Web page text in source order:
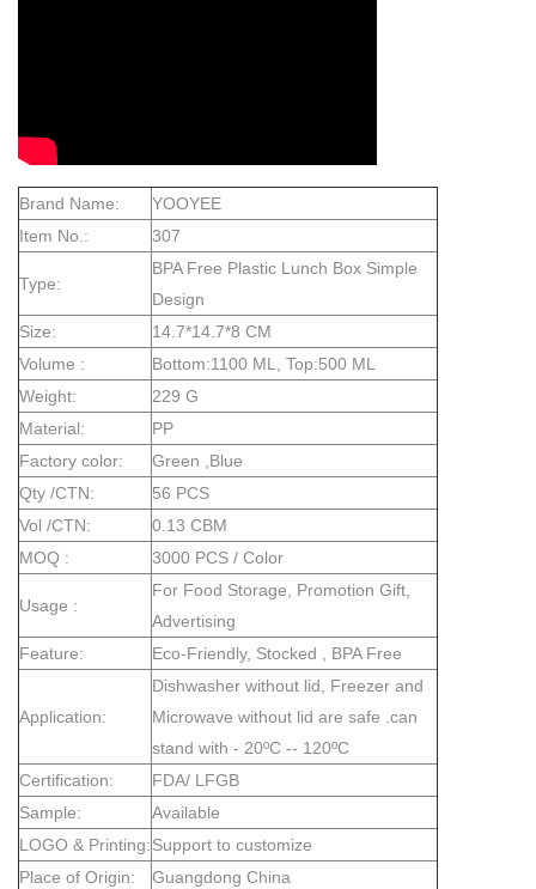
Brand Name:
YOOYEE
Item No.:
307
Type:
BPA Free Plastic Lunch Box Simple
Design
Size:
14.7*14.7*8 CM
Volume :
Bottom:1100 ML, Top:500 ML
Weight:
229 G
Material:
PP
Factory color:
Green ,Blue
Qty /CTN:
56 PCS
Vol /CTN:
0.13 CBM
MOQ :
3000 PCS / Color
Usage :
For Food Storage, Promotion Gift,
Advertising
Feature:
Eco-Friendly, Stocked , BPA Free
Application:
Dishwasher without lid, Freezer and
Microwave without lid are safe .can
stand with - 20ºC -- 120ºC
Certification:
FDA/ LFGB
Sample:
Available
LOGO & Printing:Support to customize
Place of Origin:
Guangdong China